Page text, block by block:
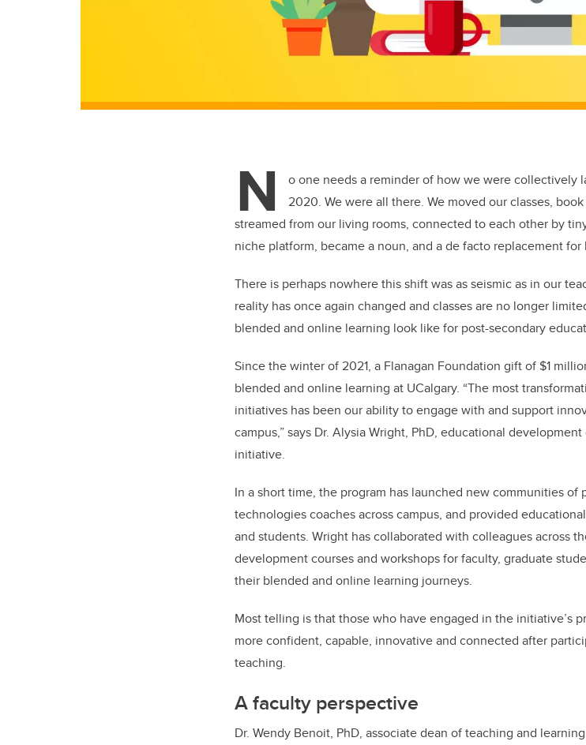
N
o one needs a reminder of how we were collectively
2020. We were all there. We moved our classes,
streamed from our living rooms, connected to each other by
niche platform, became a noun, and a de facto replacement for
There is perhaps nowhere this shift was as seismic as in our
reality has once again changed and classes are no longer
blended and online learning look like for post-secondary
Since the winter of 2021, a Flanagan Foundation gift of $1
blended and online learning at UCalgary. “The most
initiatives has been our ability to engage with and support
campus,” says Dr. Alysia Wright, PhD, educational
initiative.
In a short time, the program has launched new communities
technologies coaches across campus, and provided
and students. Wright has collaborated with colleagues across
development courses and workshops for faculty, graduate
their blended and online learning journeys.
Most telling is that those who have engaged in the initiative’s
more confident, capable, innovative and connected after
teaching.
A faculty perspective
Dr. Wendy Benoit, PhD, associate dean of teaching and